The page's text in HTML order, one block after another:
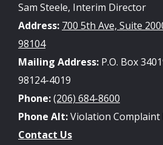
Sam Steele, Interim Director
Address: 700 5th Ave, Suite
98104
Mailing Address: P.O. Box
98124-4019
Phone:(206) 684-8600
Phone Alt:Violation Complaint
Contact Us